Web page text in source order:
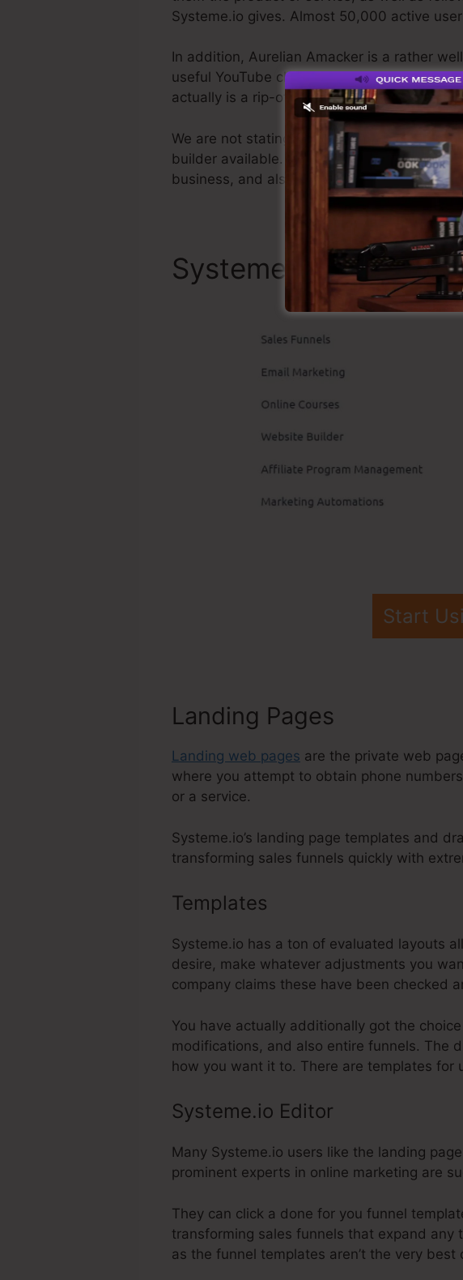
Systeme.io gives. Almost 50,000 active
In addition, Aurelian Amacker is a rather
useful YouTube channel. The last point I’ll
actually is a rip-off, you can obtain your
We are not stating Systeme.io is the
builder available. We are just stating that
business, and also it’s widely known
Systeme.io Best
Start
Landing Pages
Landing web pages are the private web
where you attempt to obtain phone
or a service.
Systeme.io’s landing page templates and
transforming sales funnels quickly with
Templates
Systeme.io has a ton of evaluated layouts
desire, make whatever adjustments you
company claims these have been checked
You have actually additionally got the
modifications, and also entire funnels. The
how you want it to. There are templates for
Systeme.io Editor
Many Systeme.io users like the landing
prominent experts in online marketing are
They can click a done for you funnel
transforming sales funnels that expand any
as the funnel templates aren’t the very